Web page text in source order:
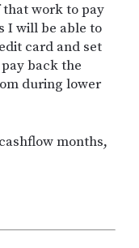
that work to pay
I will be able to
card and set
back the
during lower
months,